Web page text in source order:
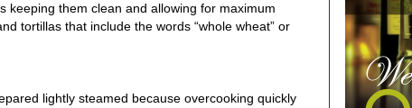
keeping them clean and allowing for maximum
tortillas that include the words “whole wheat” or
lightly steamed because overcooking quickly